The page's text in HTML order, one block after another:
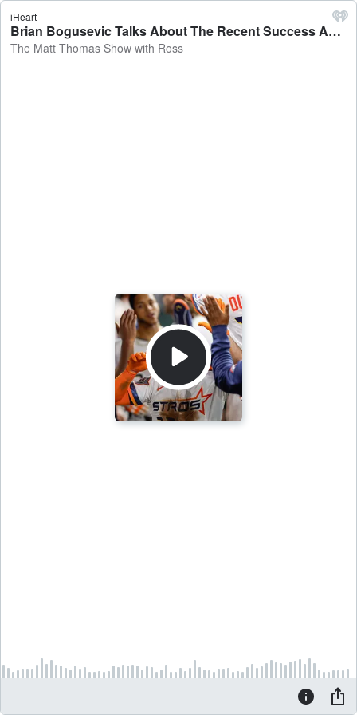
iHeart
Brian Bogusevic Talks About The Recent Success Astros, What Should We Expect Moving Forward - The Matt Thomas Show with Ross
The Matt Thomas Show with Ross